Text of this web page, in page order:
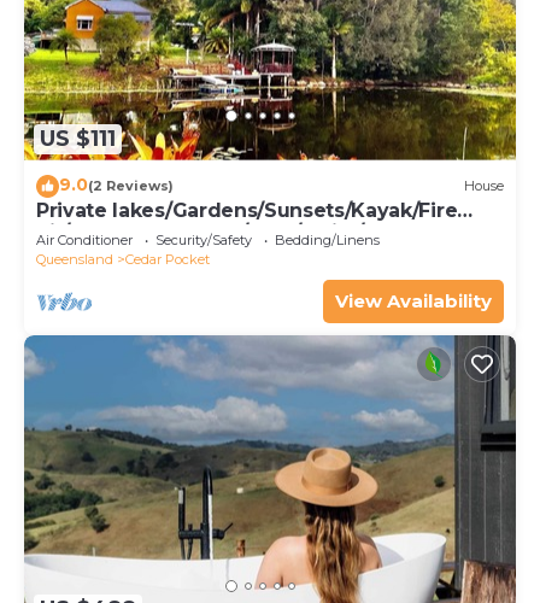
US $111
9.0(2 Reviews) House
Private lakes/Gardens/Sunsets/Kayak/Fire
pit/Gazebo on water/BBQ/Swim/EV charge
Air Conditioner Security/Safety
Bedding/Linens
Queensland
Cedar Pocket
View Availability